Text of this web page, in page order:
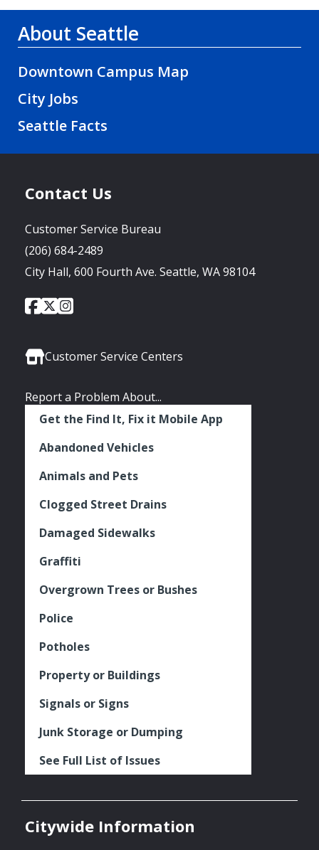
About Seattle
Downtown Campus Map
City Jobs
Seattle Facts
Contact Us
Customer Service Bureau
(206) 684-2489
City Hall, 600 Fourth Ave. Seattle, WA 98104
Social
City
of
Facebook
City
of
Twitter
City
Instagram
Customer Service Centers
Report a Problem About...
Get the Find It, Fix it Mobile App
Abandoned Vehicles
Animals and Pets
Clogged Street Drains
Damaged Sidewalks
Graffiti
Overgrown Trees or Bushes
Police
Potholes
Property or Buildings
Signals or Signs
Junk Storage or Dumping
See Full List of Issues
Citywide Information